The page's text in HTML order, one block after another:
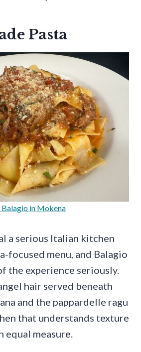
Pasta
in Mokena
a serious Italian kitchen
focused menu, and Balagio
the experience seriously.
hair served beneath
and the pappardelle ragu
that understands texture
equal measure.